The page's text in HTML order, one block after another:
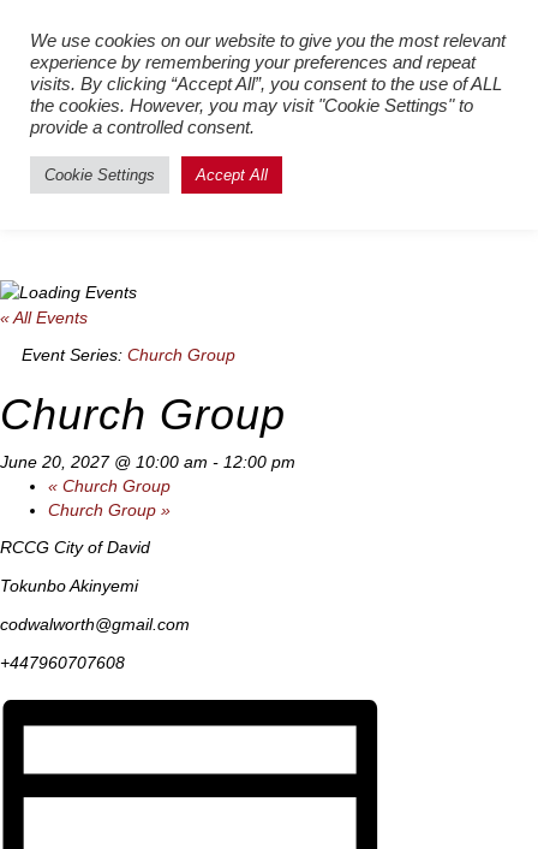
Register New Users–Login
Existing Users
« All Events
Event Series: Church Group
Church Group
June 20, 2027 @ 10:00 am - 12:00 pm
« Church Group
Church Group »
RCCG City of David
Tokunbo Akinyemi
codwalworth@gmail.com
+447960707608
We use cookies on our website to give you the most relevant
experience by remembering your preferences and repeat
visits. By clicking “Accept All”, you consent to the use of ALL
the cookies. However, you may visit "Cookie Settings" to
provide a controlled consent.
Cookie Settings Accept All